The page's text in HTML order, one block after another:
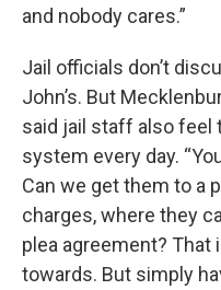
and nobody cares.”
Jail officials don’t
John’s. But
said jail staff also feel
system every day.
Can we get them to a
charges, where they
plea agreement?
towards. But simply